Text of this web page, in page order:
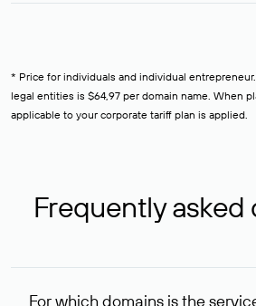
* Price for individuals and individual
legal entities is $64,97 per domain name. When
applicable to your corporate tariff plan is applied.
Frequently asked
For which domains is the